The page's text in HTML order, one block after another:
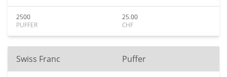
2500
PUFFER
25.00
CHF
Swiss Franc Puffer